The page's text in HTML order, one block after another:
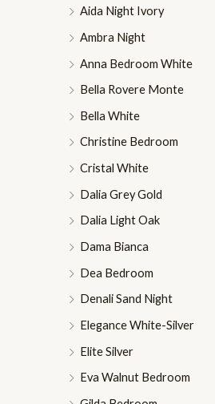
Aida Night Ivory
Ambra Night
Anna Bedroom White
Bella Rovere Monte
Bella White
Christine Bedroom
Cristal White
Dalia Grey Gold
Dalia Light Oak
Dama Bianca
Dea Bedroom
Denali Sand Night
Elegance White-Silver
Elite Silver
Eva Walnut Bedroom